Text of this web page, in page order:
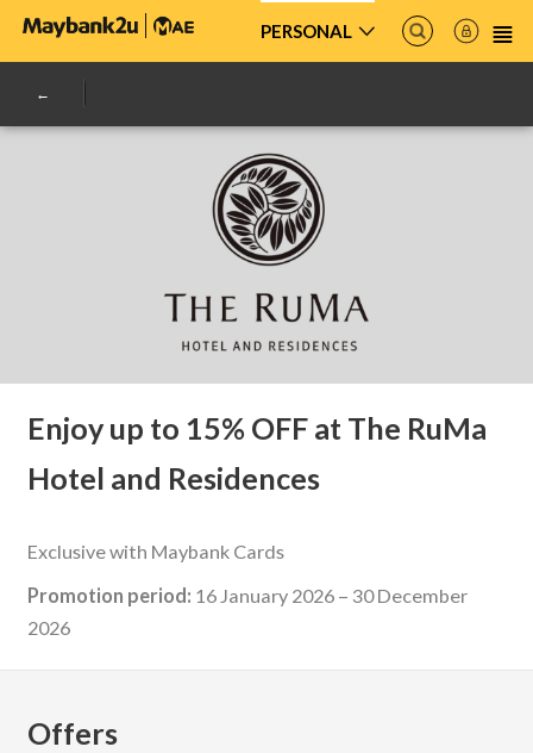
PERSONAL
Enjoy up to 15% OFF at The RuMa
Hotel and Residences
Exclusive with Maybank Cards
Promotion period: 16 January 2026 – 30 December
2026
Offers